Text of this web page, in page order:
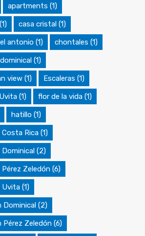
apartments (1)
(1) casa cristal (1)
antonio (1) chontales (1)
dominical (1)
view (1) Escaleras (1)
(1) flor de la vida (1)
hatillo (1)
Rica (1)
(2)
Zeledón (6)
Uvita (1)
Dominical (2)
Pérez Zeledón (6)